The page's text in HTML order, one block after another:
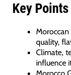
Key
quality,
Climate,
influence